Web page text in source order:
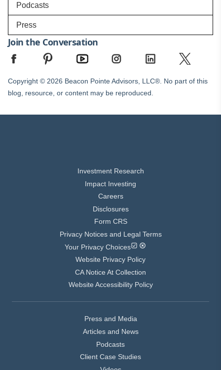
Podcasts
Press
Join the Conversation
Copyright © 2026 Beacon Pointe Advisors, LLC®. No part of this
blog, resource, or content may be reproduced.
Investment Research
Impact Investing
Careers
Disclosures
Form CRS
Privacy Notices and Legal Terms
Your Privacy Choices
Website Privacy Policy
CA Notice At Collection
Website Accessibility Policy
Press and Media
Articles and News
Podcasts
Client Case Studies